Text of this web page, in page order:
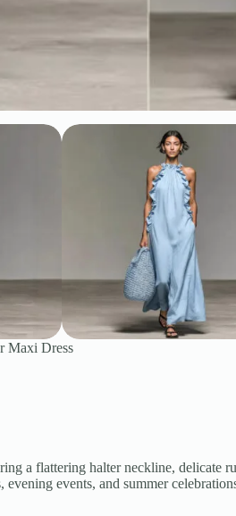
Maxi Dress
a flattering halter neckline, delicate
events, and summer